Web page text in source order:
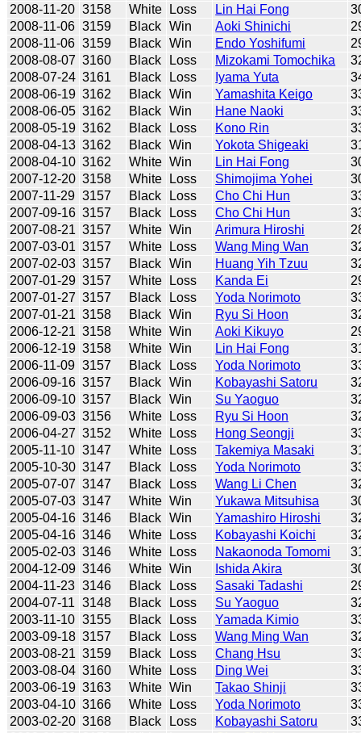
2008-11-20 3158 White Loss Lin Hai Fong
2008-11-06 3159 Black Win Aoki Shinichi
2008-11-06 3159 Black Win Endo Yoshifumi
2008-08-07 3160 Black Loss Mizokami Tomochika
2008-07-24 3161 Black Loss Iyama Yuta
2008-06-19 3162 Black Win Yamashita Keigo
2008-06-05 3162 Black Win Hane Naoki
2008-05-19 3162 Black Loss Kono Rin
2008-04-13 3162 Black Win Yokota Shigeaki
2008-04-10 3162 White Win Lin Hai Fong
2007-12-20 3158 White Loss Shimojima Yohei
2007-11-29 3157 Black Loss Cho Chi Hun
2007-09-16 3157 Black Loss Cho Chi Hun
2007-08-21 3157 White Win Arimura Hiroshi
2007-03-01 3157 White Loss Wang Ming Wan
2007-02-03 3157 Black Win Huang Yih Tzuu
2007-01-29 3157 White Loss Kanda Ei
2007-01-27 3157 Black Loss Yoda Norimoto
2007-01-21 3158 Black Win Ryu Si Hoon
2006-12-21 3158 White Win Aoki Kikuyo
2006-12-19 3158 White Win Lin Hai Fong
2006-11-09 3157 Black Loss Yoda Norimoto
2006-09-16 3157 Black Win Kobayashi Satoru
2006-09-10 3157 Black Win Su Yaoguo
2006-09-03 3156 White Loss Ryu Si Hoon
2006-04-27 3152 White Loss Hong Seongji
2005-11-10 3147 White Loss Takemiya Masaki
2005-10-30 3147 Black Loss Yoda Norimoto
2005-07-07 3147 Black Loss Wang Li Chen
2005-07-03 3147 White Win Yukawa Mitsuhisa
2005-04-16 3146 Black Win Yamashiro Hiroshi
2005-04-16 3146 White Loss Kobayashi Koichi
2005-02-03 3146 White Loss Nakaonoda Tomomi
2004-12-09 3146 White Win Ishida Akira
2004-11-23 3146 Black Loss Sasaki Tadashi
2004-07-11 3148 Black Loss Su Yaoguo
2003-11-10 3155 Black Loss Yamada Kimio
2003-09-18 3157 Black Loss Wang Ming Wan
2003-08-21 3159 Black Loss Chang Hsu
2003-08-04 3160 White Loss Ding Wei
2003-06-19 3163 White Win Takao Shinji
2003-04-10 3166 White Loss Yoda Norimoto
2003-02-20 3168 Black Loss Kobayashi Satoru